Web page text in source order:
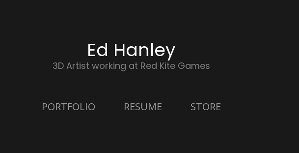
Ed Hanley
3D Artist working at Red Kite Games
PORTFOLIO RESUME STORE